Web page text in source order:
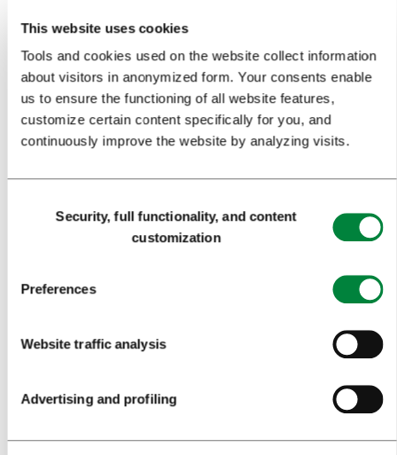
This website uses cookies
Tools and cookies used on the website collect information
about visitors in anonymized form. Your consents enable
us to ensure the functioning of all website features,
customize certain content specifically for you, and
continuously improve the website by analyzing visits.
SelectionSecurity, full functionality, and content
customization
Preferences
Website traffic analysis
Advertising and profiling
WHY LJUBLJANA
PLANNING AN EVENT
OUR SERVICES
FORMS
MEDIA COLLABORATION FORM